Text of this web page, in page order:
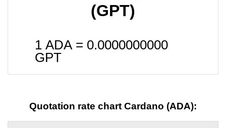
(GPT)
1 ADA = 0.0000000000
GPT
Quotation rate chart Cardano (ADA):